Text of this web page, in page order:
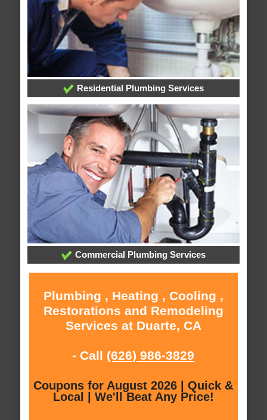
Residential Plumbing Services
Commercial Plumbing Services
Plumbing , Heating , Cooling ,
Restorations and Remodeling
Services at Duarte, CA
- Call (626) 986-3829
Coupons for August 2026 | Quick &
Local | We'll Beat Any Price!